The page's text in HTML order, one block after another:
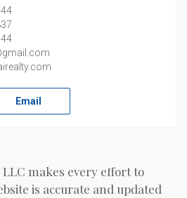
Email
LLC makes every effort to
is accurate and updated